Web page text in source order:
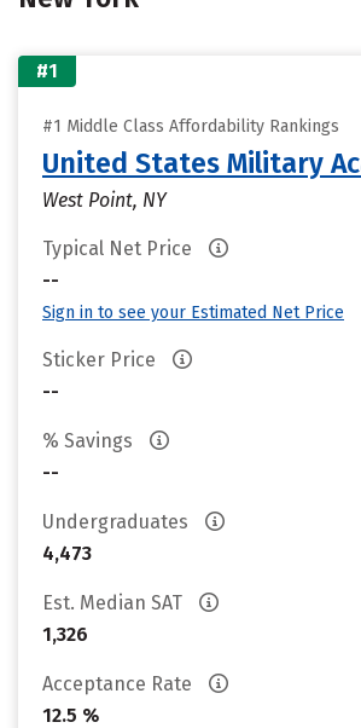
#1
#1 Middle Class Affordability Rankings
United States Military
West Point, NY
Typical Net Price
--
Sign in to see your Estimated Net Price
Sticker Price
--
% Savings
--
Undergraduates
4,473
Est. Median SAT
1,326
Acceptance Rate
12.5 %